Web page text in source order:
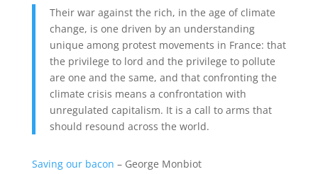
Their war against the rich, in the age of climate
change, is one driven by an understanding
unique among protest movements in France: that
the privilege to lord and the privilege to pollute
are one and the same, and that confronting the
climate crisis means a confrontation with
unregulated capitalism. It is a call to arms that
should resound across the world.
Saving our bacon – George Monbiot